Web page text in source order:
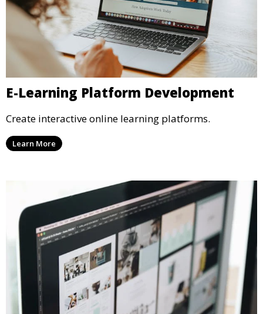
E-Learning Platform Development
Create interactive online learning platforms.
Learn More